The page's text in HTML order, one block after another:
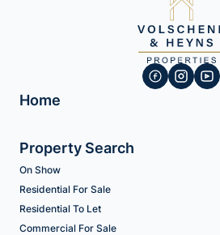
Home
Property Search
On Show
Residential For Sale
Residential To Let
Commercial For Sale